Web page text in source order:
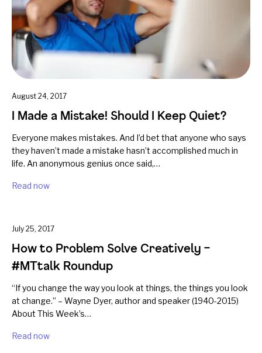
August 24, 2017
I Made a Mistake! Should I Keep Quiet?
Everyone makes mistakes. And I’d bet that anyone who says
they haven’t made a mistake hasn’t accomplished much in
life. An anonymous genius once said,…
Read now
July 25, 2017
How to Problem Solve Creatively –
#MTtalk Roundup
“If you change the way you look at things, the things you look
at change.” – Wayne Dyer, author and speaker (1940-2015)
About This Week’s…
Read now